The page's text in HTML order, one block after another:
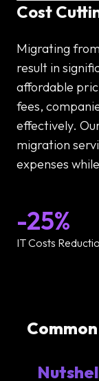
Cost
Migrating
result in
affordable
fees,
effectively.
migration
expenses
-25%
IT Costs